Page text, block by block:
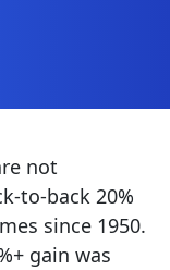
not
to-back 20%
since 1950.
gain was